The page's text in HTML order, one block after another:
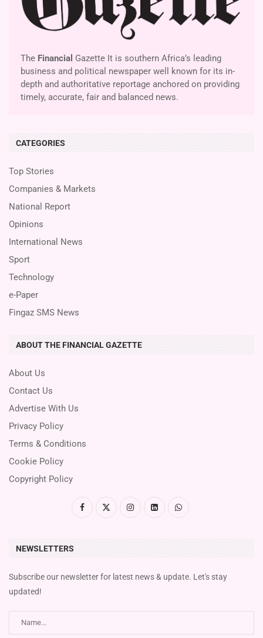
The Financial Gazette It is southern Africa’s leading
business and political newspaper well known for its in-
depth and authoritative reportage anchored on providing
timely, accurate, fair and balanced news.
CATEGORIES
Top Stories
Companies & Markets
National Report
Opinions
International News
Sport
Technology
e-Paper
Fingaz SMS News
ABOUT THE FINANCIAL GAZETTE
About Us
Contact Us
Advertise With Us
Privacy Policy
Terms & Conditions
Cookie Policy
Copyright Policy
NEWSLETTERS
Subscribe our newsletter for latest news & update. Let's stay
updated!